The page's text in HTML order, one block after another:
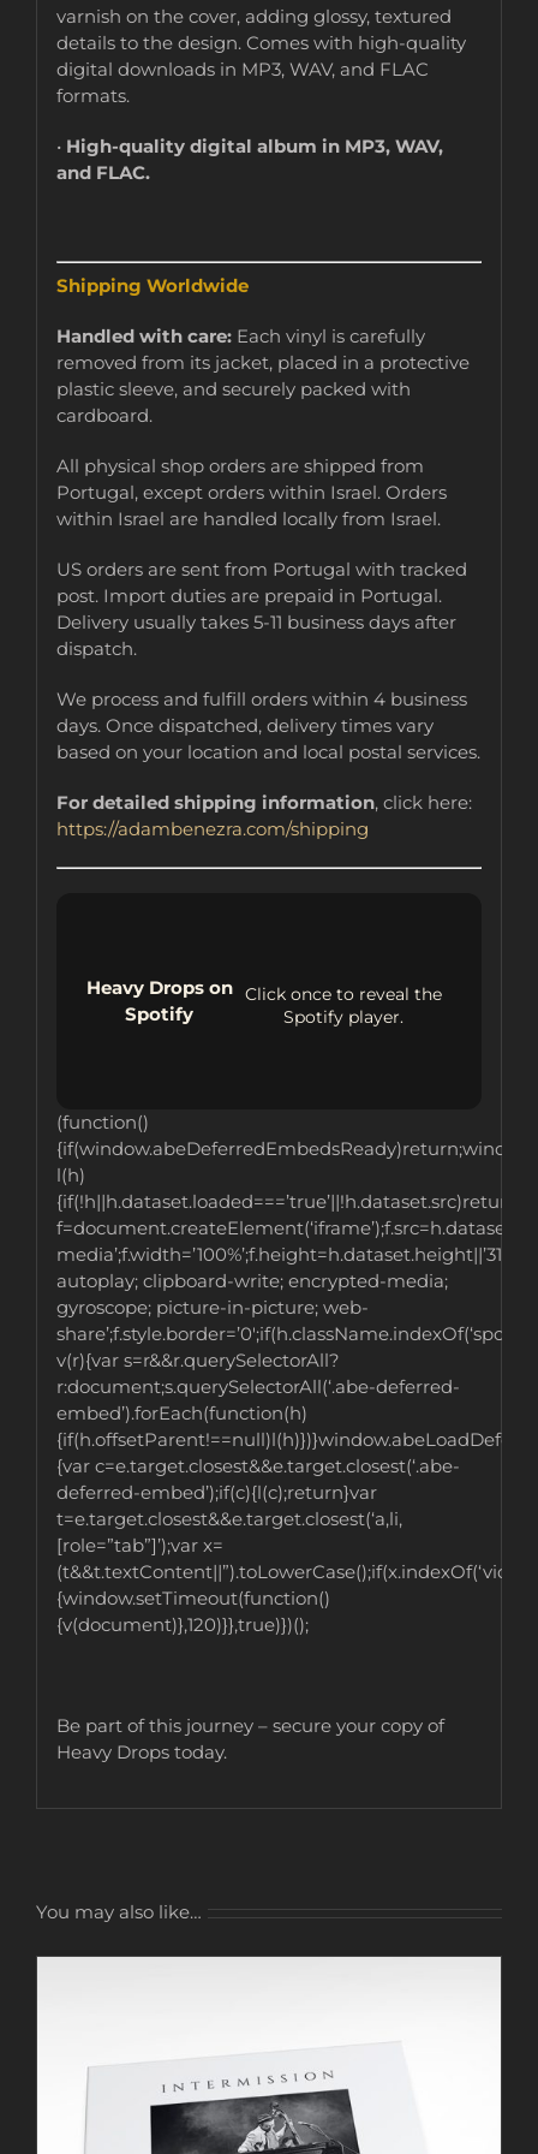
varnish on the cover, adding glossy, textured
details to the design. Comes with high-quality
digital downloads in MP3, WAV, and FLAC
formats.
• High-quality digital album in MP3, WAV,
and FLAC.
Shipping Worldwide
Handled with care:Each vinyl is carefully
removed from its jacket, placed in a protective
plastic sleeve, and securely packed with
cardboard.
All physical shop orders are shipped from
Portugal, except orders within Israel. Orders
within Israel are handled locally from Israel.
US orders are sent from Portugal with tracked
post. Import duties are prepaid in Portugal.
Delivery usually takes 5-11 business days after
dispatch.
We process and fulfill orders within 4 business
days. Once dispatched, delivery times vary
based on your location and local postal services.
For detailed shipping information, click here:
https://adambenezra.com/shipping
Heavy Drops on
Spotify
Click once to reveal the
Spotify player.
(function()
l(h)
autoplay; clipboard-write; encrypted-media;
gyroscope; picture-in-picture; web-
v(r){var s=r&&r.querySelectorAll?
r:document;s.querySelectorAll(‘.abe-deferred-
embed’).forEach(function(h)
{var c=e.target.closest&&e.target.closest(‘.abe-
deferred-embed’);if(c){l(c);return}var
t=e.target.closest&&e.target.closest(‘a,li,
[role=”tab”]’);var x=
{window.setTimeout(function()
{v(document)},120)}},true)})();
Be part of this journey – secure your copy of
Heavy Drops today.
You may also like…